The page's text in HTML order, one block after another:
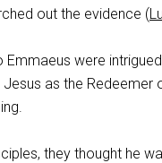
out the evidence (
were
as the Redeemer
they thought he